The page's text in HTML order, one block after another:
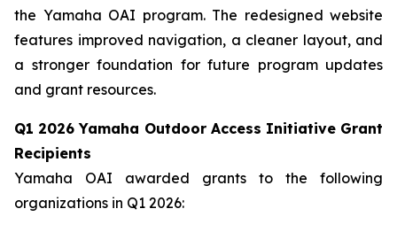
the Yamaha OAI program. The redesigned website
features improved navigation, a cleaner layout, and
a stronger foundation for future program updates
and grant resources.
Q1 2026 Yamaha Outdoor Access Initiative Grant
Recipients
Yamaha OAI awarded grants to the following
organizations in Q1 2026: